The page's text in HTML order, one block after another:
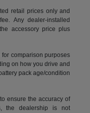
retail prices only and
Any dealer-installed
accessory price plus
comparison purposes
on how you drive and
pack age/condition
ensure the accuracy of
the dealership is not